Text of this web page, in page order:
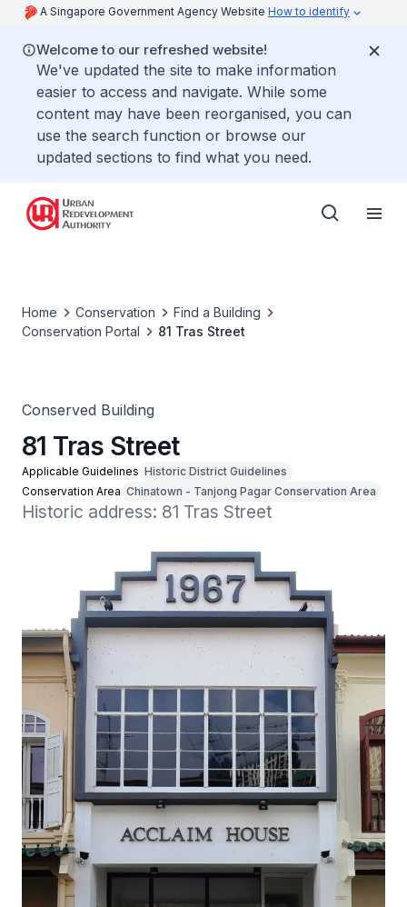
A Singapore Government Agency Website How to identify
Welcome to our refreshed website!
We've updated the site to make information
easier to access and navigate. While some
content may have been reorganised, you can
use the search function or browse our
updated sections to find what you need.
Home Conservation
Find a Building
Conservation Portal
81 Tras Street
Conserved Building
81 Tras Street
Applicable Guidelines Historic District Guidelines
Conservation Area Chinatown - Tanjong Pagar Conservation Area
Historic address: 81 Tras Street